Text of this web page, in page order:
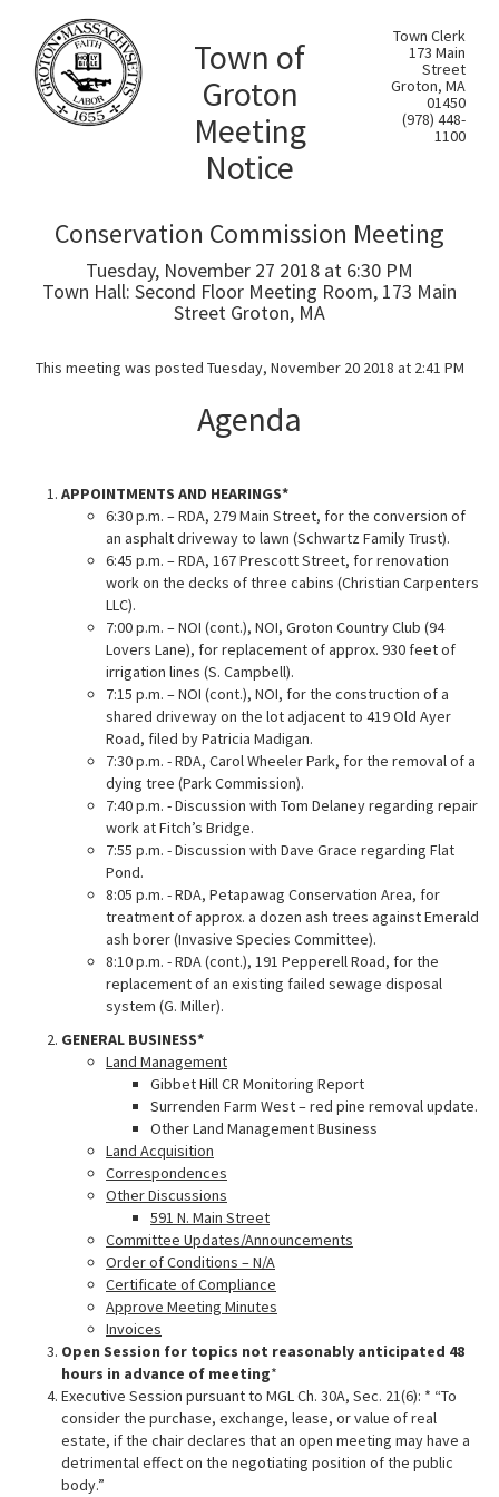
Town of
Groton
Meeting
Notice
Town Clerk
173 Main
Street
Groton, MA
01450
(978) 448-
1100
Conservation Commission Meeting
Tuesday, November 27 2018 at 6:30 PM
Town Hall: Second Floor Meeting Room, 173 Main
Street Groton, MA
This meeting was posted Tuesday, November 20 2018 at 2:41 PM
Agenda
APPOINTMENTS AND HEARINGS*
6:30 p.m. – RDA, 279 Main Street, for the conversion of
an asphalt driveway to lawn (Schwartz Family Trust).
6:45 p.m. – RDA, 167 Prescott Street, for renovation
work on the decks of three cabins (Christian Carpenters
LLC).
7:00 p.m. – NOI (cont.), NOI, Groton Country Club (94
Lovers Lane), for replacement of approx. 930 feet of
irrigation lines (S. Campbell).
7:15 p.m. – NOI (cont.), NOI, for the construction of a
shared driveway on the lot adjacent to 419 Old Ayer
Road, filed by Patricia Madigan.
7:30 p.m. - RDA, Carol Wheeler Park, for the removal of a
dying tree (Park Commission).
7:40 p.m. - Discussion with Tom Delaney regarding repair
work at Fitch’s Bridge.
7:55 p.m. - Discussion with Dave Grace regarding Flat
Pond.
8:05 p.m. - RDA, Petapawag Conservation Area, for
treatment of approx. a dozen ash trees against Emerald
ash borer (Invasive Species Committee).
8:10 p.m. - RDA (cont.), 191 Pepperell Road, for the
replacement of an existing failed sewage disposal
system (G. Miller).
GENERAL BUSINESS*
Land Management
Gibbet Hill CR Monitoring Report
Surrenden Farm West – red pine removal update.
Other Land Management Business
Land Acquisition
Correspondences
Other Discussions
591 N. Main Street
Committee Updates/Announcements
Order of Conditions – N/A
Certificate of Compliance
Approve Meeting Minutes
Invoices
Open Session for topics not reasonably anticipated 48
hours in advance of meeting*
Executive Session pursuant to MGL Ch. 30A, Sec. 21(6): * “To
consider the purchase, exchange, lease, or value of real
estate, if the chair declares that an open meeting may have a
detrimental effect on the negotiating position of the public
body.”